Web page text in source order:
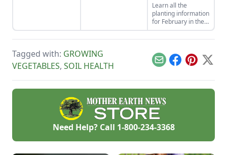
Learn all the
planting information
for February in the
Central and
Midewst gardening
know for a
successful growing
Tagged with: GROWING
VEGETABLES, SOIL HEALTH EmailFacebook
Pinterest
X
Need Help? Call 1-800-234-3368